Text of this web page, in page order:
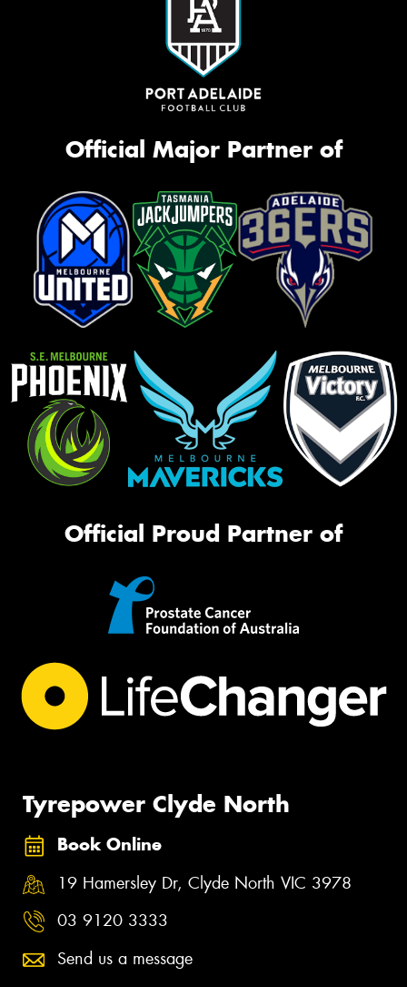
Official Major Partner of
Official Proud Partner of
Tyrepower Clyde North
Book Online
19 Hamersley Dr, Clyde North VIC 3978
03 9120 3333
Send us a message